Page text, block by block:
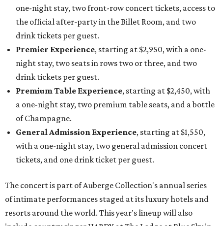
one-night stay, two front-row concert tickets, access to
the official after-party in the Billet Room, and two
drink tickets per guest.
Premier Experience, starting at $2,950, with a one-
night stay, two seats in rows two or three, and two
drink tickets per guest.
Premium Table Experience, starting at $2,450, with
a one-night stay, two premium table seats, and a bottle
of Champagne.
General Admission Experience, starting at $1,550,
with a one-night stay, two general admission concert
tickets, and one drink ticket per guest.
The concert is part of Auberge Collection's annual series
of intimate performances staged at its luxury hotels and
resorts around the world. This year's lineup will also